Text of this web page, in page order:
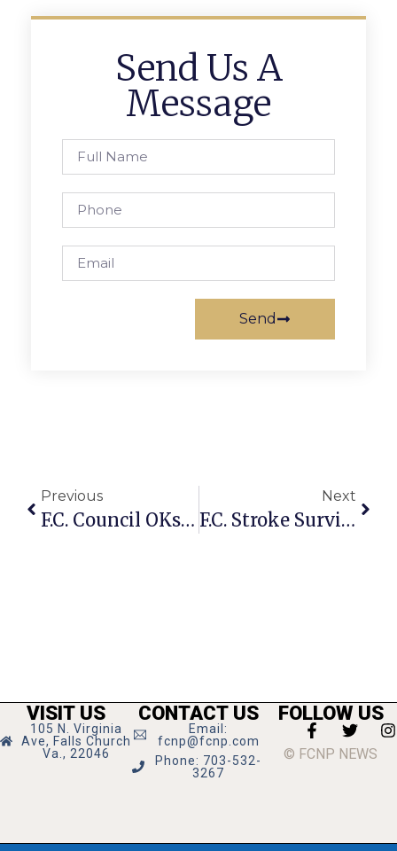
Send Us A
Message
Send
Previous
F.C. Council OKs Task Force On Child Development Center, Gardner Designated
Next
F.C. Stroke Survivor Takes Anniversary Trip With Help Of Walking Therapy
VISIT US
105 N. Virginia
Ave, Falls Church
Va., 22046
CONTACT US
Email:
fcnp@fcnp.com
Phone: 703-532-
3267
FOLLOW US
© FCNP NEWS